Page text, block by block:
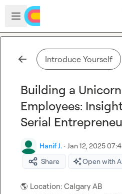
Skip to main content
Open sidebar
Introduce Yourself
Building a
Employees:
Serial
Hanif J. · Jan 12, 2025
Share
Open with
🌎